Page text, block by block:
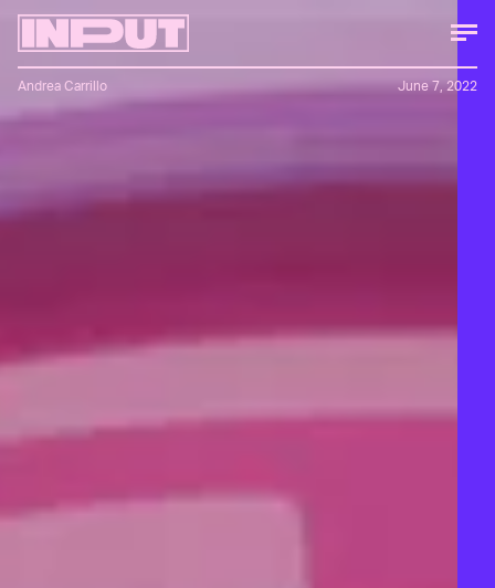
Andrea Carrillo June 7, 2022